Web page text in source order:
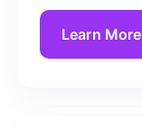
Learn More